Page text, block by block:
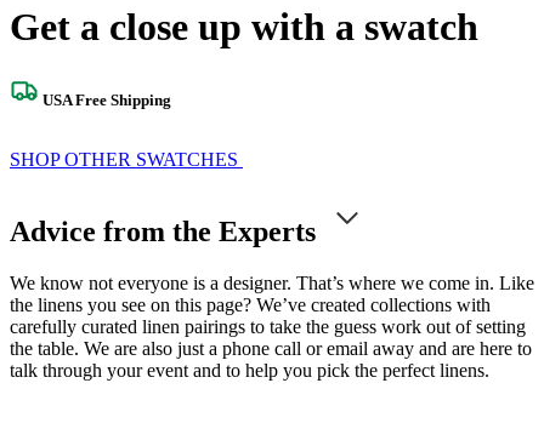
Get a close up with a swatch
USA Free Shipping
SHOP OTHER SWATCHES
Advice from the Experts
We know not everyone is a designer. That’s where we come in. Like
the linens you see on this page? We’ve created collections with
carefully curated linen pairings to take the guess work out of setting
the table. We are also just a phone call or email away and are here to
talk through your event and to help you pick the perfect linens.